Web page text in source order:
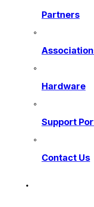
Partners
Hardware
Support
Contact Us